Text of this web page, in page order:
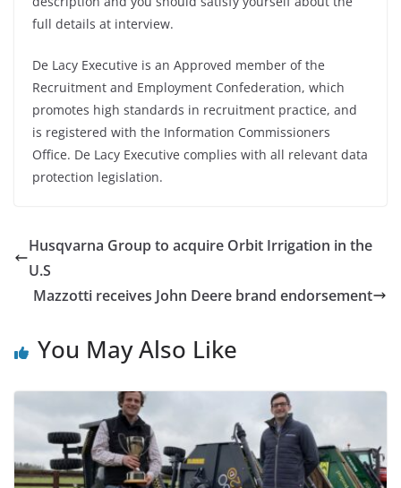
full details at interview.
De Lacy Executive is an Approved member of the
Recruitment and Employment Confederation, which
promotes high standards in recruitment practice, and
is registered with the Information Commissioners
Office. De Lacy Executive complies with all relevant data
protection legislation.
Husqvarna Group to acquire Orbit Irrigation in the
U.S
Mazzotti receives John Deere brand endorsement
You May Also Like